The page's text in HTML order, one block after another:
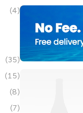
(4)
(35)
(15)
(8)
(7)